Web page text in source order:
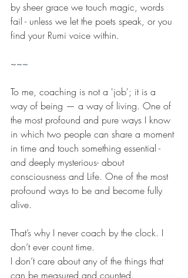
by sheer grace we touch magic, words
fail - unless we let the poets speak, or you
find your Rumi voice within.
~~~
To me, coaching is not a 'job'; it is a
way of being — a way of living. One of
the most profound and pure ways I know
in which two people can share a moment
in time and touch something essential -
and deeply mysterious- about
consciousness and Life. One of the most
profound ways to be and become fully
alive.
That’s why I never coach by the clock. I
don’t ever count time.
I don’t care about any of the things that
can be measured and counted.